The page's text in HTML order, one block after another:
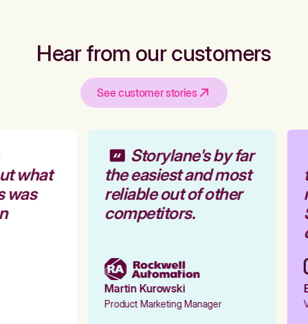
Hear from our customers
See customer stories
what
was
Storylane's by far
the easiest and most
reliable out of other
competitors.
Martin Kurowski
Product Marketing Manager